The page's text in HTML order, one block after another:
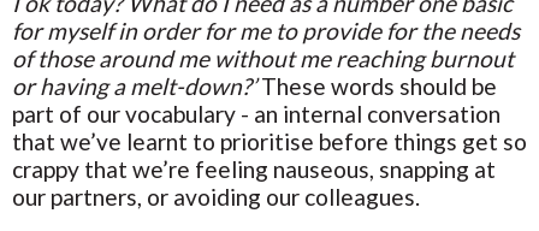
for myself in order for me to provide for the needs
of those around me without me reaching burnout
or having a melt-down?’These words should be
part of our vocabulary - an internal conversation
that we’ve learnt to prioritise before things get so
crappy that we’re feeling nauseous, snapping at
our partners, or avoiding our colleagues.